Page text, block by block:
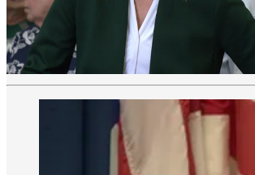
The EPA routinely monitors “vapor intrusion”
school. White results show negligible levels of
the EPA has said changes in weather or the
increase exposure.